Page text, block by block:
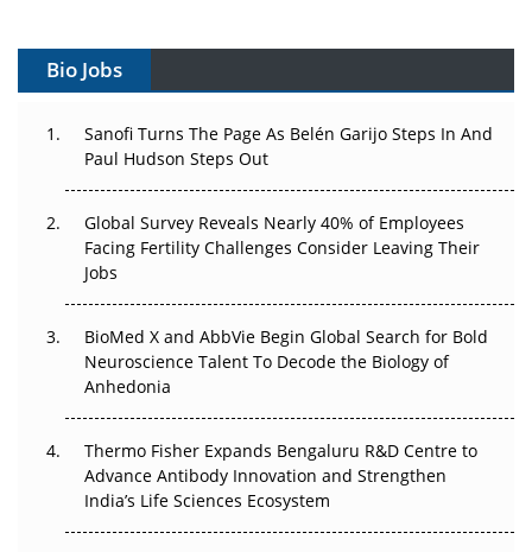
Can APAC Build Radioligand Therapy Before the Atoms
The Great Biopharma Reset: 50 Developments That
Changed Everything in H1 2026
Beyond the Trial: Can Real-World Evidence Earn
Regulatory Trust in APAC?
Beyond the Obvious Giant: Where APAC's Clinical Trials
Go Next
Can APAC Biomanufacturing Decarbonise Without
Pricing Itself Out?
Bio Jobs
Sanofi Turns The Page As Belén Garijo Steps In And
Paul Hudson Steps Out
Global Survey Reveals Nearly 40% of Employees
Facing Fertility Challenges Consider Leaving Their
Jobs
BioMed X and AbbVie Begin Global Search for Bold
Neuroscience Talent To Decode the Biology of
Anhedonia
Thermo Fisher Expands Bengaluru R&D Centre to
Advance Antibody Innovation and Strengthen
India’s Life Sciences Ecosystem